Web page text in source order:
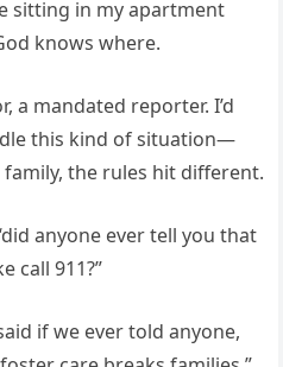
sitting in my apartment
knows where.
a mandated reporter. I’d
this kind of situation—
the rules hit different.
anyone ever tell you that
call 911?”
if we ever told anyone,